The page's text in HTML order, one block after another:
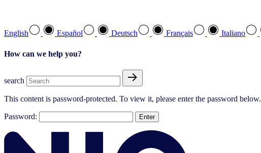
English Español Deutsch Français Italiano
How can we help you?
search
This content is password-protected. To view it, please enter the password below.
Password: